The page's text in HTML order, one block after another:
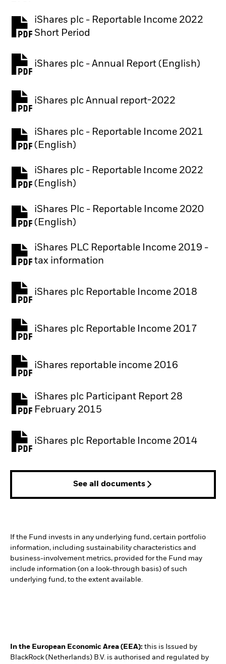
iShares plc - Reportable Income 2022
Short Period
iShares plc - Annual Report (English)
PDF, opens in a new tab
iShares plc Annual report-2022
PDF, opens in a new tab
iShares plc - Reportable Income 2021
(English)
iShares plc - Reportable Income 2022
(English)
iShares Plc - Reportable Income 2020
(English)
iShares PLC Reportable Income 2019 -
tax information
iShares plc Reportable Income 2018
iShares plc Reportable Income 2017
iShares reportable income 2016
iShares plc Participant Report 28
February 2015
iShares plc Reportable Income 2014
See all documents
If the Fund invests in any underlying fund, certain portfolio
information, including sustainability characteristics and
business-involvement metrics, provided for the Fund may
include information (on a look-through basis) of such
underlying fund, to the extent available.
In the European Economic Area (EEA): this is Issued by
BlackRock (Netherlands) B.V. is authorised and regulated by